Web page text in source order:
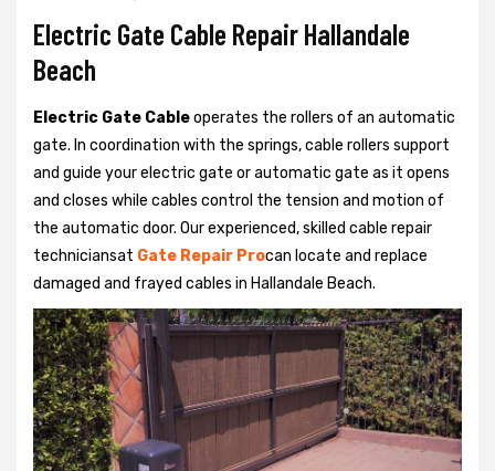
Electric Gate Cable Repair Hallandale
Beach
Electric Gate Cableoperates the rollers of an automatic
gate. In coordination with the springs, cable rollers support
and guide your electric gate or automatic gate as it opens
and closes while cables control the tension and motion of
the automatic door. Our experienced, skilled cable repair
techniciansat Gate Repair Procan locate and replace
damaged and frayed cables in Hallandale Beach.